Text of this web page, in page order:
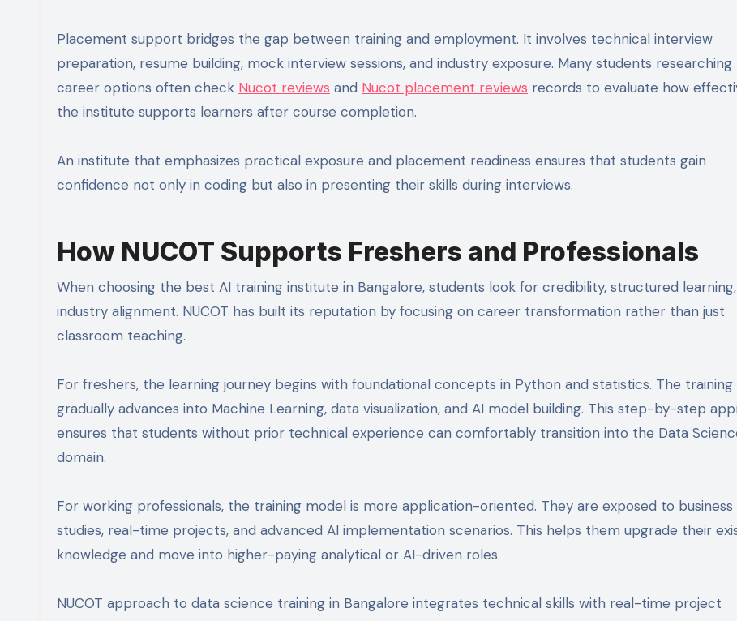
Placement support bridges the gap between training and employment. It involves technical interview
preparation, resume building, mock interview sessions, and industry exposure. Many students researching
career options often check Nucot reviews and Nucot placement reviews records to evaluate how
the institute supports learners after course completion.
An institute that emphasizes practical exposure and placement readiness ensures that students gain
confidence not only in coding but also in presenting their skills during interviews.
How NUCOT Supports Freshers and Professionals
When choosing the best AI training institute in Bangalore, students look for credibility, structured
industry alignment. NUCOT has built its reputation by focusing on career transformation rather than just
classroom teaching.
For freshers, the learning journey begins with foundational concepts in Python and statistics. The training
gradually advances into Machine Learning, data visualization, and AI model building. This step-by-step
ensures that students without prior technical experience can comfortably transition into the Data
domain.
For working professionals, the training model is more application-oriented. They are exposed to business
studies, real-time projects, and advanced AI implementation scenarios. This helps them upgrade their
knowledge and move into higher-paying analytical or AI-driven roles.
NUCOT approach to data science training in Bangalore integrates technical skills with real-time project